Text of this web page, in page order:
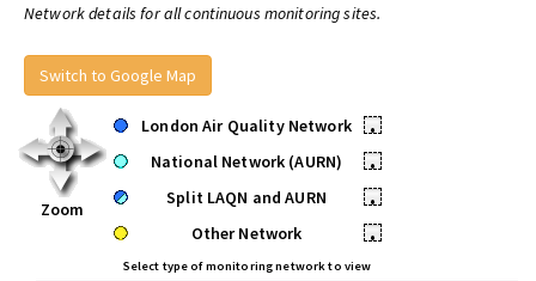
Network details for all continuous monitoring sites.
Switch to Google Map
Zoom
London Air Quality Network
•
National Network (AURN)
•
Split LAQN and AURN
•
Other Network
•
Select type of monitoring network to view